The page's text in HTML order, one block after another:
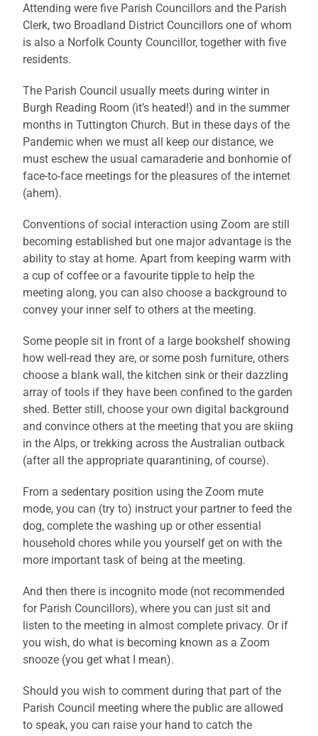
Attending were five Parish Councillors and the Parish
Clerk, two Broadland District Councillors one of whom
is also a Norfolk County Councillor, together with five
residents.
The Parish Council usually meets during winter in
Burgh Reading Room (it’s heated!) and in the summer
months in Tuttington Church. But in these days of the
Pandemic when we must all keep our distance, we
must eschew the usual camaraderie and bonhomie of
face-to-face meetings for the pleasures of the internet
(ahem).
Conventions of social interaction using Zoom are still
becoming established but one major advantage is the
ability to stay at home. Apart from keeping warm with
a cup of coffee or a favourite tipple to help the
meeting along, you can also choose a background to
convey your inner self to others at the meeting.
Some people sit in front of a large bookshelf showing
how well-read they are, or some posh furniture, others
choose a blank wall, the kitchen sink or their dazzling
array of tools if they have been confined to the garden
shed. Better still, choose your own digital background
and convince others at the meeting that you are skiing
in the Alps, or trekking across the Australian outback
(after all the appropriate quarantining, of course).
From a sedentary position using the Zoom mute
mode, you can (try to) instruct your partner to feed the
dog, complete the washing up or other essential
household chores while you yourself get on with the
more important task of being at the meeting.
And then there is incognito mode (not recommended
for Parish Councillors), where you can just sit and
listen to the meeting in almost complete privacy. Or if
you wish, do what is becoming known as a Zoom
snooze (you get what I mean).
Should you wish to comment during that part of the
Parish Council meeting where the public are allowed
to speak, you can raise your hand to catch the